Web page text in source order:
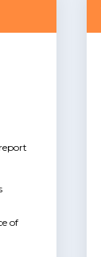
of